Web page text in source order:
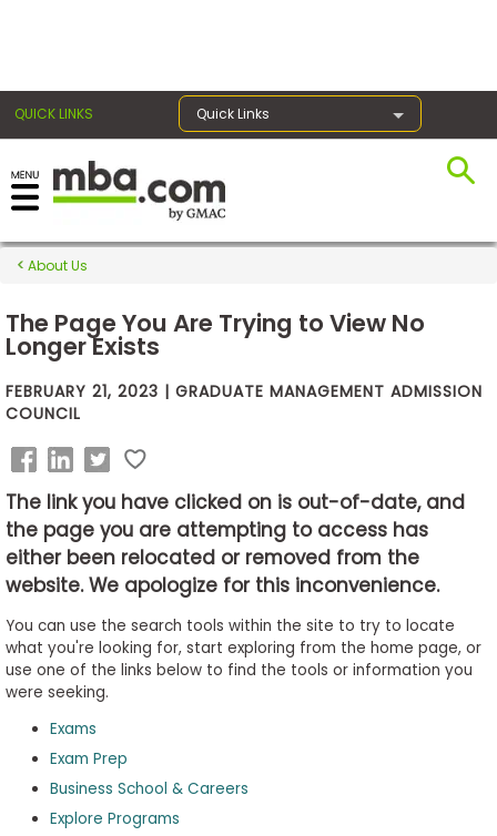
QUICK LINKS Quick Links
Exams
Prep
Prepare
Business
School
Business
School
Careers
Explore
Programs
About Us
The Page You Are Trying to View No
Longer Exists
FEBRUARY 21, 2023 | GRADUATE MANAGEMENT ADMISSION
COUNCIL
The link you have clicked on is out-of-date, and
the page you are attempting to access has
either been relocated or removed from the
website. We apologize for this inconvenience.
You can use the search tools within the site to try to locate
what you're looking for, start exploring from the home page, or
use one of the links below to find the tools or information you
were seeking.
Exams
Exam Prep
Business School & Careers
Explore Programs